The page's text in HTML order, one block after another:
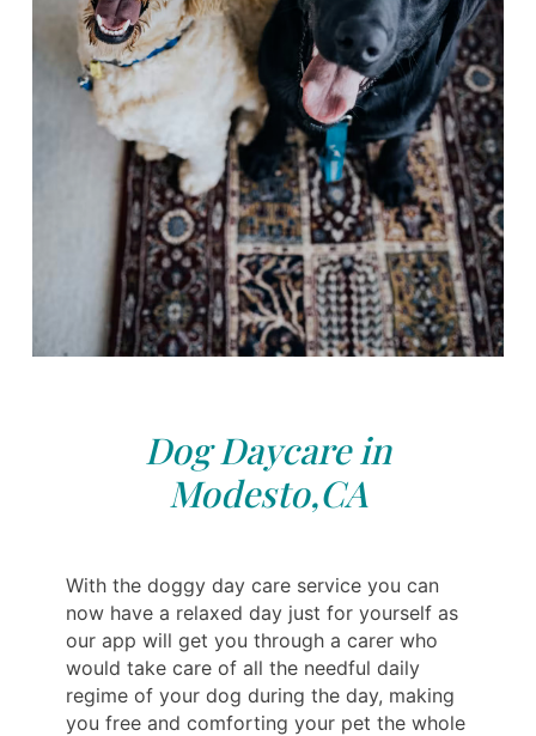
Dog Daycare in
Modesto,CA
With the doggy day care service you can
now have a relaxed day just for yourself as
our app will get you through a carer who
would take care of all the needful daily
regime of your dog during the day, making
you free and comforting your pet the whole